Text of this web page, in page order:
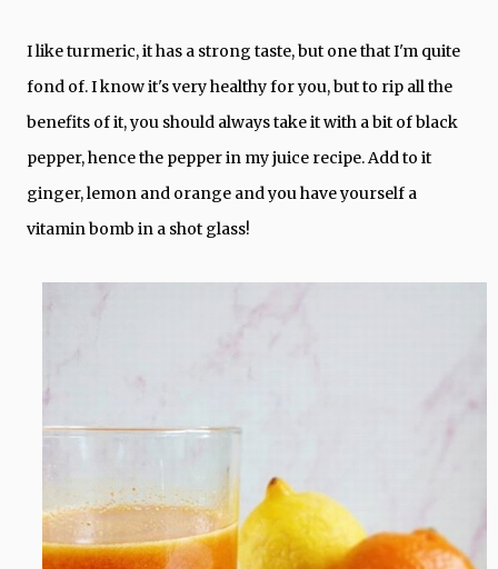
I like turmeric, it has a strong taste, but one that I'm quite
fond of. I know it's very healthy for you, but to rip all the
benefits of it, you should always take it with a bit of black
pepper, hence the pepper in my juice recipe. Add to it
ginger, lemon and orange and you have yourself a
vitamin bomb in a shot glass!